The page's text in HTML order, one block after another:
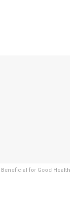
Beneficial for Good Health